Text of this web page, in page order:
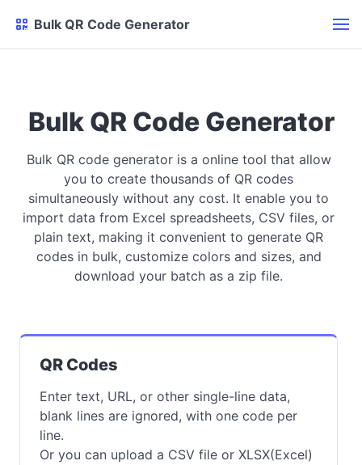
Bulk QR Code Generator
Bulk QR Code Generator
Bulk QR code generator is a online tool that allow
you to create thousands of QR codes
simultaneously without any cost. It enable you to
import data from Excel spreadsheets, CSV files, or
plain text, making it convenient to generate QR
codes in bulk, customize colors and sizes, and
download your batch as a zip file.
QR Codes
Enter text, URL, or other single-line data,
blank lines are ignored, with one code per
line.
Or you can upload a CSV file or XLSX(Excel)